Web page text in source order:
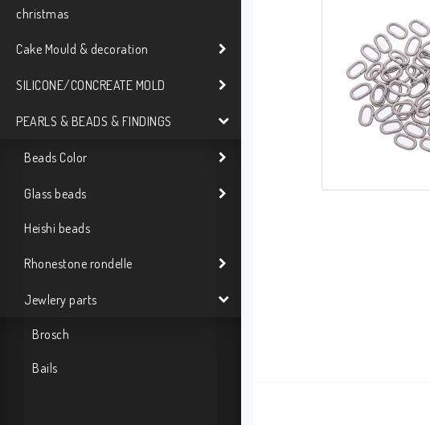
christmas
Cake Mould & decoration
SILICONE/CONCREATE MOLD
PEARLS & BEADS & FINDINGS
Beads Color
Glass beads
Heishi beads
Rhonestone rondelle
Jewlery parts
Brosch
Bails